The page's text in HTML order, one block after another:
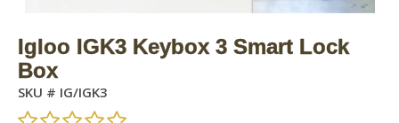
Igloo IGK3 Keybox 3 Smart Lock
Box
SKU # IG/IGK3